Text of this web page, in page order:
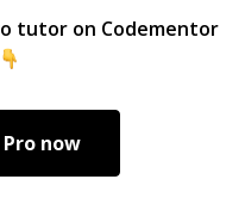
Inc. In my spare
tutored at multiple
most
on web
applications as
tutor on Codementor
Pronow